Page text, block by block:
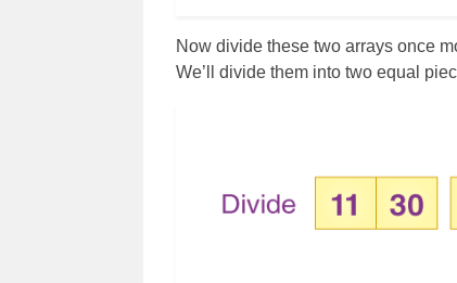
Now divide these two arrays once
We’ll divide them into two equal